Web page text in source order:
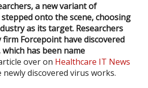
a new variant of
onto the scene, choosing
as its target. Researchers
Forcepoint have discovered
has been name
over on Healthcare IT News
discovered virus works.